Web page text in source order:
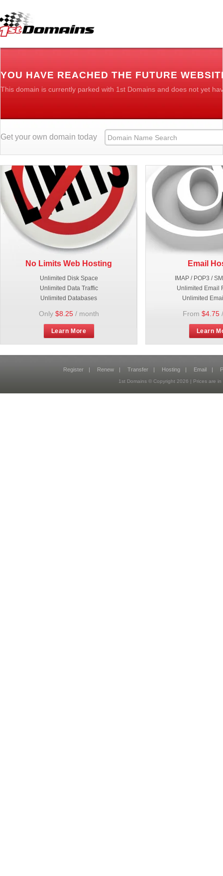
YOU HAVE REACHED THE FUTURE
This domain is currently parked with 1st Domains and does not yet
Get your own domain today
No Limits Web Hosting
Unlimited Disk Space
Unlimited Data Traffic
Unlimited Databases
Only $8.25/ month
Learn More
Email
IMAP / POP3 /
Unlimited Email
Unlimited
From $4.75
Learn
Register | Renew | Transfer | Hosting | Email |
1st Domains © Copyright 2026 | Prices are